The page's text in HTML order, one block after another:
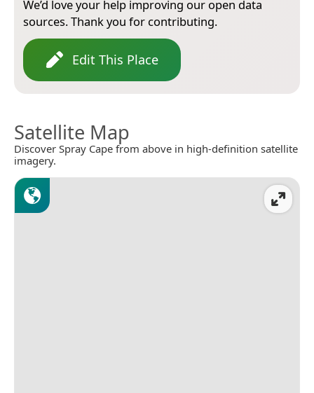
We’d love your help improving our open data
sources. Thank you for contributing.
Edit This Place
Satellite Map
Discover Spray Cape from above in high-definition satellite
imagery.